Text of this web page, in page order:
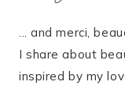
... and merci,
I share about
inspired by my